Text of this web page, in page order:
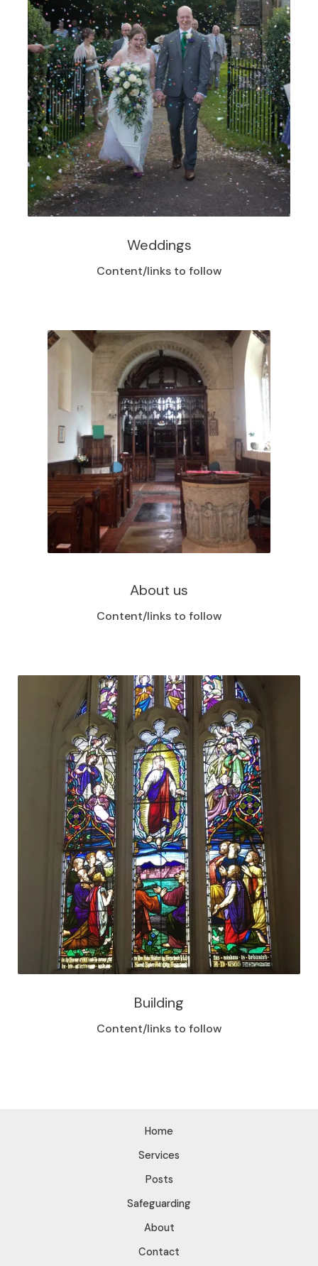
Weddings
Content/links to follow
About us
Content/links to follow
Building
Content/links to follow
Home
Services
Posts
Safeguarding
About
Contact